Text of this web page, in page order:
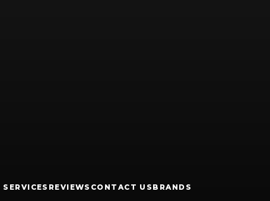
SERVICES REVIEWS CONTACT US BRANDS